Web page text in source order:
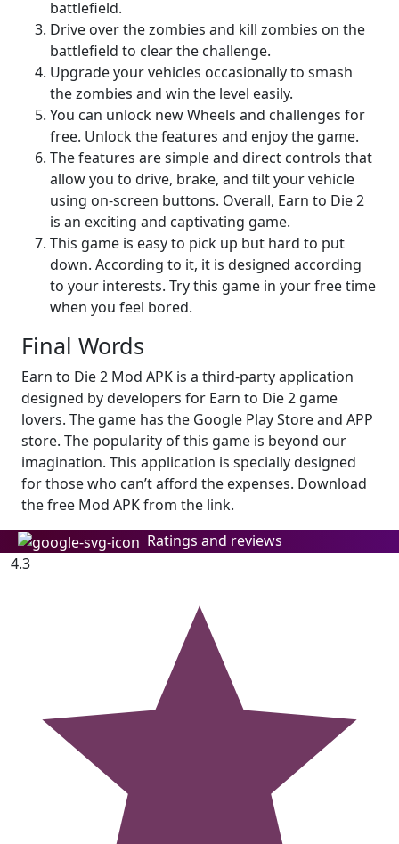
battlefield.
Drive over the zombies and kill zombies on the
battlefield to clear the challenge.
Upgrade your vehicles occasionally to smash
the zombies and win the level easily.
You can unlock new Wheels and challenges for
free. Unlock the features and enjoy the game.
The features are simple and direct controls that
allow you to drive, brake, and tilt your vehicle
using on-screen buttons. Overall, Earn to Die 2
is an exciting and captivating game.
This game is easy to pick up but hard to put
down. According to it, it is designed according
to your interests. Try this game in your free time
when you feel bored.
Final Words
Earn to Die 2 Mod APK is a third-party application
designed by developers for Earn to Die 2 game
lovers. The game has the Google Play Store and APP
store. The popularity of this game is beyond our
imagination. This application is specially designed
for those who can’t afford the expenses. Download
the free Mod APK from the link.
Ratings and reviews
4.3